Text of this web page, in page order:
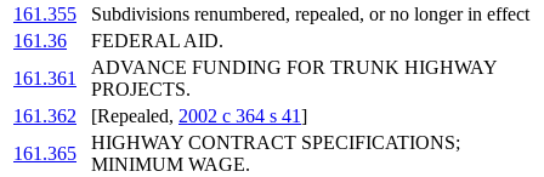
161.355
Subdivisions renumbered, repealed, or no longer in effect
161.36
FEDERAL AID.
161.361
ADVANCE FUNDING FOR TRUNK HIGHWAY
PROJECTS.
161.362
[Repealed, 2002 c 364 s 41]
161.365
HIGHWAY CONTRACT SPECIFICATIONS;
MINIMUM WAGE.